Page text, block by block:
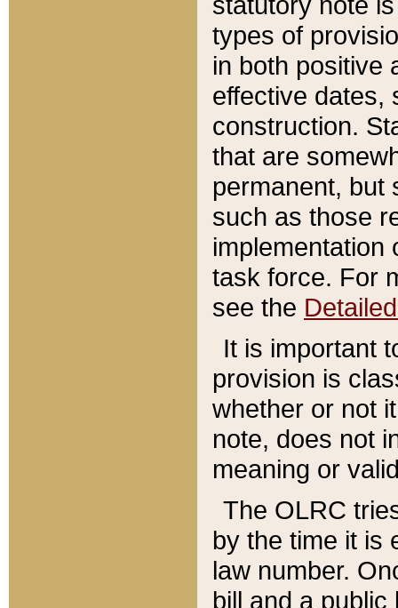
types of
in both positive
effective dates,
construction.
that are
permanent, but
such as those
implementation
task force. For
see the
It is important
provision is
whether or not
note, does not
meaning or
The OLRC
by the time it is
law number.
bill and a